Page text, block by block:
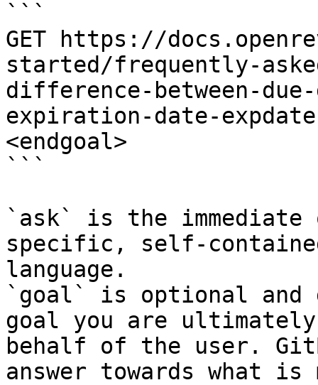
```
GET https://
started/frequently-
difference-between-
expiration-date-
<endgoal>
```
`ask` is the
specific, self-
language.
`goal` is optional and
goal you are
behalf of the user.
answer towards what